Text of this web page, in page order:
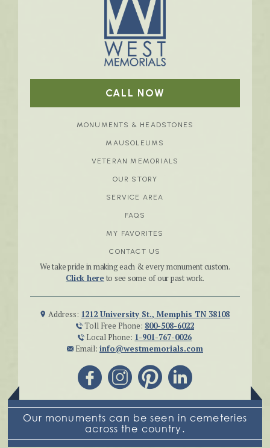
CALL NOW
MONUMENTS & HEADSTONES
MAUSOLEUMS
VETERAN MEMORIALS
OUR STORY
SERVICE AREA
FAQS
MY FAVORITES
CONTACT US
We take pride in making each & every monument custom.
Click here to see some of our past work.
Address: 1212 University St., Memphis TN 38108
Toll Free Phone: 800-508-6022
Local Phone: 1-901-767-0026
Email: info@westmemorials.com
Our monuments can be seen in cemeteries
across the country.